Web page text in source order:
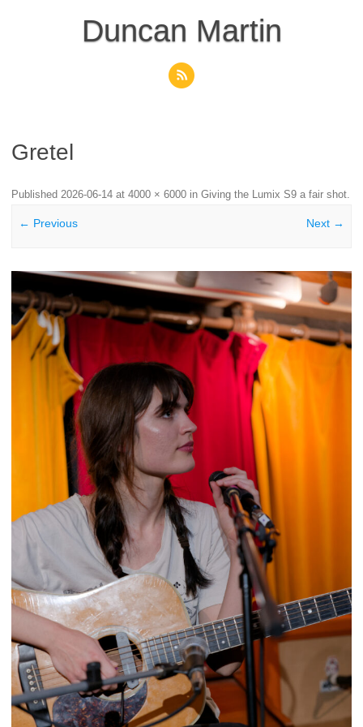
Duncan Martin
Gretel
Published 2026-06-14 at 4000 × 6000 in Giving the Lumix S9 a fair shot.
← Previous Next →